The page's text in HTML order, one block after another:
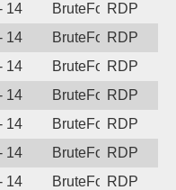
14 BruteForceRDP
14 BruteForceRDP
14 BruteForceRDP
14 BruteForceRDP
14 BruteForceRDP
14 BruteForceRDP
14 BruteForceRDP